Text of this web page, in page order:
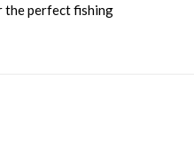
the perfect fishing